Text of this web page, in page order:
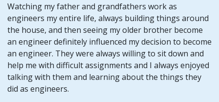
Watching my father and grandfathers work as
engineers my entire life, always building things around
the house, and then seeing my older brother become
an engineer definitely influenced my decision to become
an engineer. They were always willing to sit down and
help me with difficult assignments and I always enjoyed
talking with them and learning about the things they
did as engineers.